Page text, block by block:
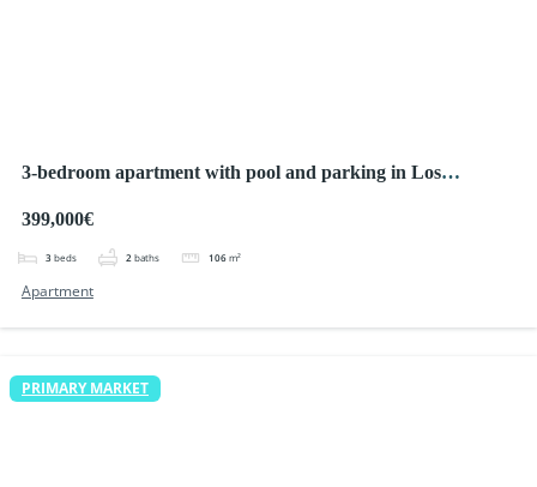
3-bedroom apartment with pool and parking in Los
399,000€
3 beds 2 baths 106 m²
Apartment
PRIMARY MARKET